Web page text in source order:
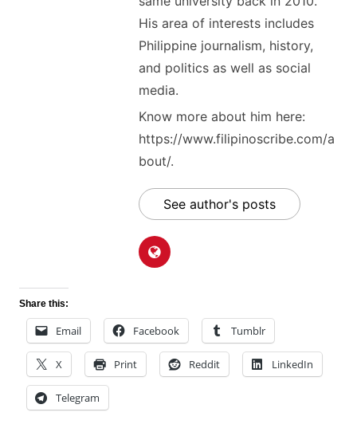
His area of interests includes
Philippine journalism, history,
and politics as well as social
media.
Know more about him here:
https://www.filipinoscribe.com/a
bout/.
See author's posts
Share this:
Email Facebook Tumblr
X Print Reddit LinkedIn
Telegram